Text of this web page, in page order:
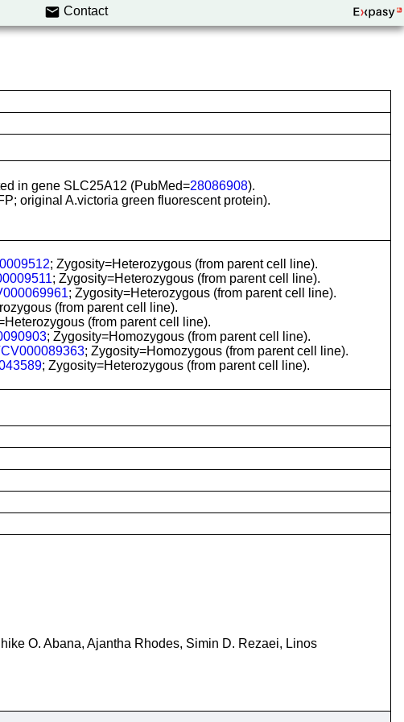
Contact
in gene SLC25A12 (PubMed=28086908).
original A.victoria green fluorescent protein).
; Zygosity=Heterozygous (from parent cell line).
; Zygosity=Heterozygous (from parent cell line).
; Zygosity=Heterozygous (from parent cell line).
(from parent cell line).
(from parent cell line).
; Zygosity=Homozygous (from parent cell line).
; Zygosity=Homozygous (from parent cell line).
; Zygosity=Heterozygous (from parent cell line).
O. Abana, Ajantha Rhodes, Simin D. Rezaei, Linos